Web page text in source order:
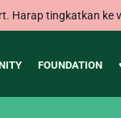
Harap tingkatkan ke
FOUNDATION